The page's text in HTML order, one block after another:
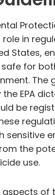
in
States,
for
The
EPA
be
sensitive
the
use.
of